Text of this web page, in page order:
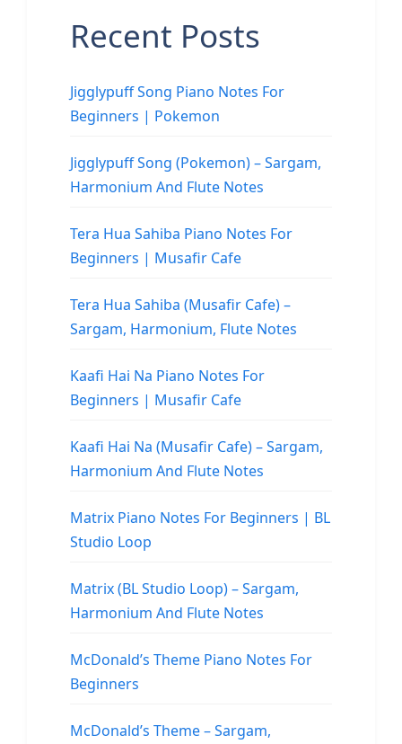
Recent Posts
Jigglypuff Song Piano Notes For
Beginners | Pokemon
Jigglypuff Song (Pokemon) – Sargam,
Harmonium And Flute Notes
Tera Hua Sahiba Piano Notes For
Beginners | Musafir Cafe
Tera Hua Sahiba (Musafir Cafe) –
Sargam, Harmonium, Flute Notes
Kaafi Hai Na Piano Notes For
Beginners | Musafir Cafe
Kaafi Hai Na (Musafir Cafe) – Sargam,
Harmonium And Flute Notes
Matrix Piano Notes For Beginners | BL
Studio Loop
Matrix (BL Studio Loop) – Sargam,
Harmonium And Flute Notes
McDonald’s Theme Piano Notes For
Beginners
McDonald’s Theme – Sargam,